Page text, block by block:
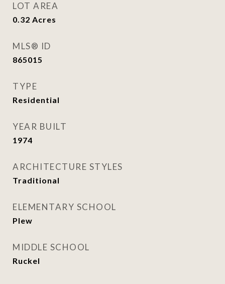
LOT AREA
0.32 Acres
MLS® ID
865015
TYPE
Residential
YEAR BUILT
1974
ARCHITECTURE STYLES
Traditional
ELEMENTARY SCHOOL
Plew
MIDDLE SCHOOL
Ruckel